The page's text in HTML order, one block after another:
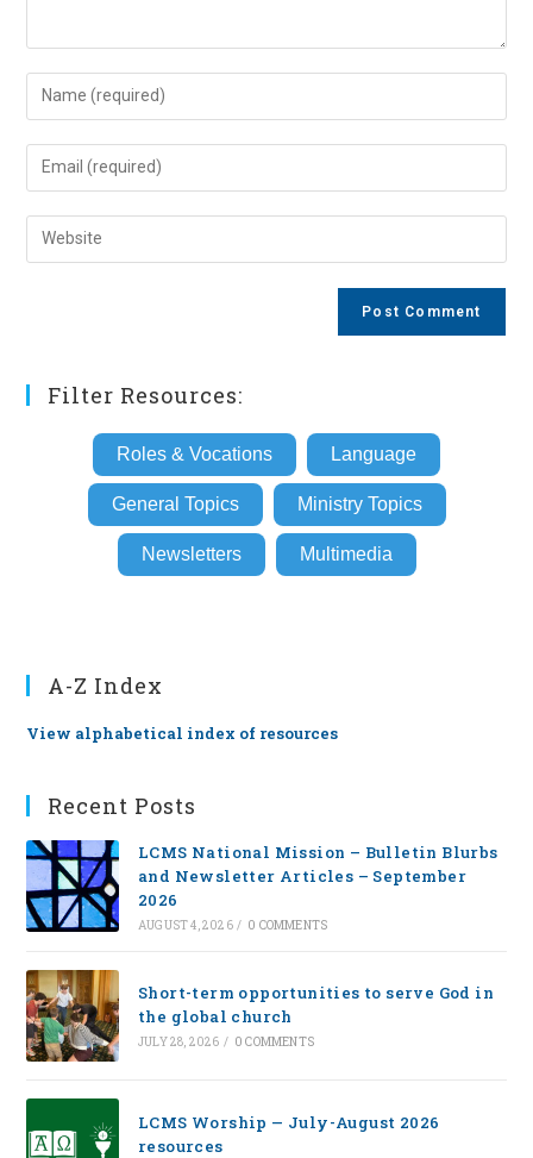
Enter
your
name
comment
Enter
your
email
address
Enter
your
Filter Resources:
Roles & Vocations Language
General Topics Ministry Topics
Newsletters Multimedia
A-Z Index
View alphabetical index of resources
Recent Posts
LCMS National Mission – Bulletin Blurbs
and Newsletter Articles – September
2026
AUGUST 4, 2026 / 0 COMMENTS
Short-term opportunities to serve God in
the global church
JULY 28, 2026 / 0 COMMENTS
LCMS Worship — July-August 2026
resources